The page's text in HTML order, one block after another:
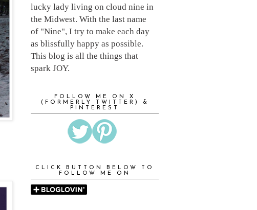
lucky lady living on cloud nine in
the Midwest. With the last name
of "Nine", I try to make each day
as blissfully happy as possible.
This blog is all the things that
spark JOY.
FOLLOW ME ON X
(FORMERLY TWITTER) &
PINTEREST
CLICK BUTTON BELOW TO
FOLLOW ME ON